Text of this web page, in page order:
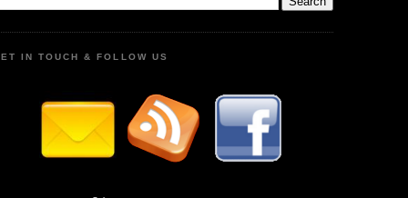
IN TOUCH & FOLLOW US